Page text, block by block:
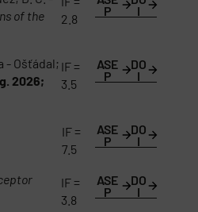
of the
2.8
P I
- Ošťádal;
2026;
IF =
3.5
ASE
P
DO
I
IF =
7.5
ASE
P
DO
I
IF =
3.8
ASE
P
DO
I